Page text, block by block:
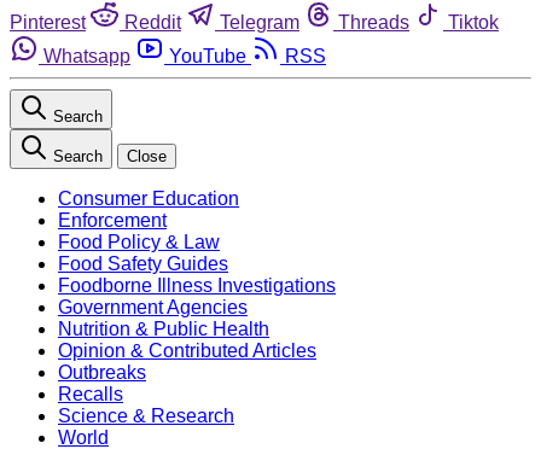
Pinterest
Reddit Telegram Threads
Tiktok
Whatsapp
YouTube RSS
Search
Search Close
Consumer Education
Enforcement
Food Policy & Law
Food Safety Guides
Foodborne Illness Investigations
Government Agencies
Nutrition & Public Health
Opinion & Contributed Articles
Outbreaks
Recalls
Science & Research
World